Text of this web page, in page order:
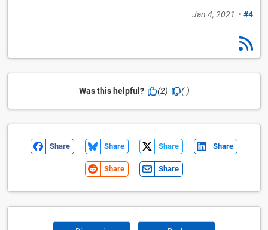
Jan 4, 2021 • #4
Was this helpful? (2) (-)
Share Share Share Share
Share Share